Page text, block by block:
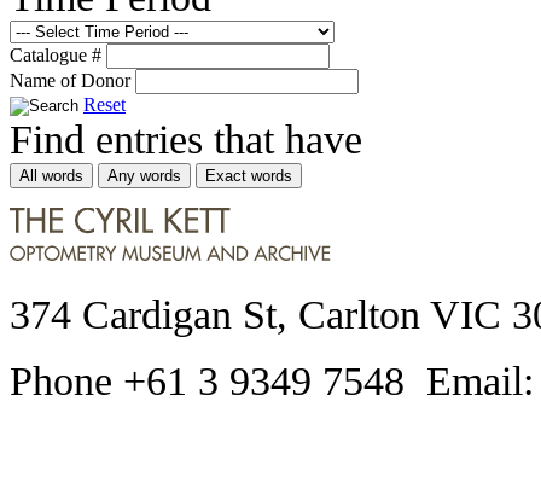
Catalogue #
Name of Donor
Reset
Find entries that have
All words Any words Exact words
374 Cardigan St, Carlton VIC
Phone +61 3 9349 7548